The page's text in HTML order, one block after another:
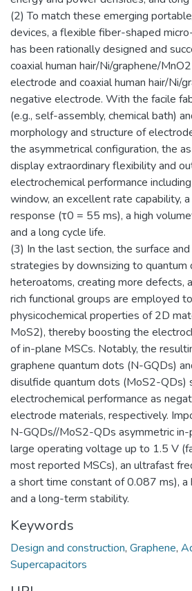
(2) To match these emerging
devices, a flexible fiber-shaped
has been rationally designed and
coaxial human hair/Ni/graphene/
electrode and coaxial human hair/Ni/
negative electrode. With the facile
(e.g., self-assembly, chemical bath)
morphology and structure of
the asymmetrical configuration, the
display extraordinary flexibility and
electrochemical performance
window, an excellent rate capability,
response (τ0 = 55 ms), a high
and a long cycle life.
(3) In the last section, the surface
strategies by downsizing to quantum
heteroatoms, creating more defects,
rich functional groups are employed
physicochemical properties of 2D
MoS2), thereby boosting the
of in-plane MSCs. Notably, the
graphene quantum dots (N-GQDs)
disulfide quantum dots (MoS2-QDs)
electrochemical performance as
electrode materials, respectively.
N-GQDs//MoS2-QDs asymmetric in-
large operating voltage up to 1.5 V
most reported MSCs), an ultrafast
a short time constant of 0.087 ms), a
and a long-term stability.
Keywords
Design and construction, Graphene,
Supercapacitors